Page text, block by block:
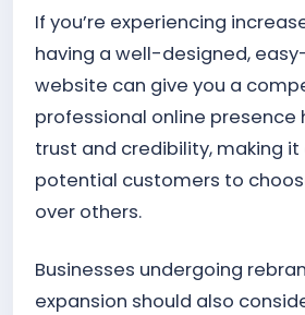
If you’re experiencing
having a well-designed,
website can give you a
professional online presence
trust and credibility, making
potential customers to
over others.
Businesses undergoing
expansion should also